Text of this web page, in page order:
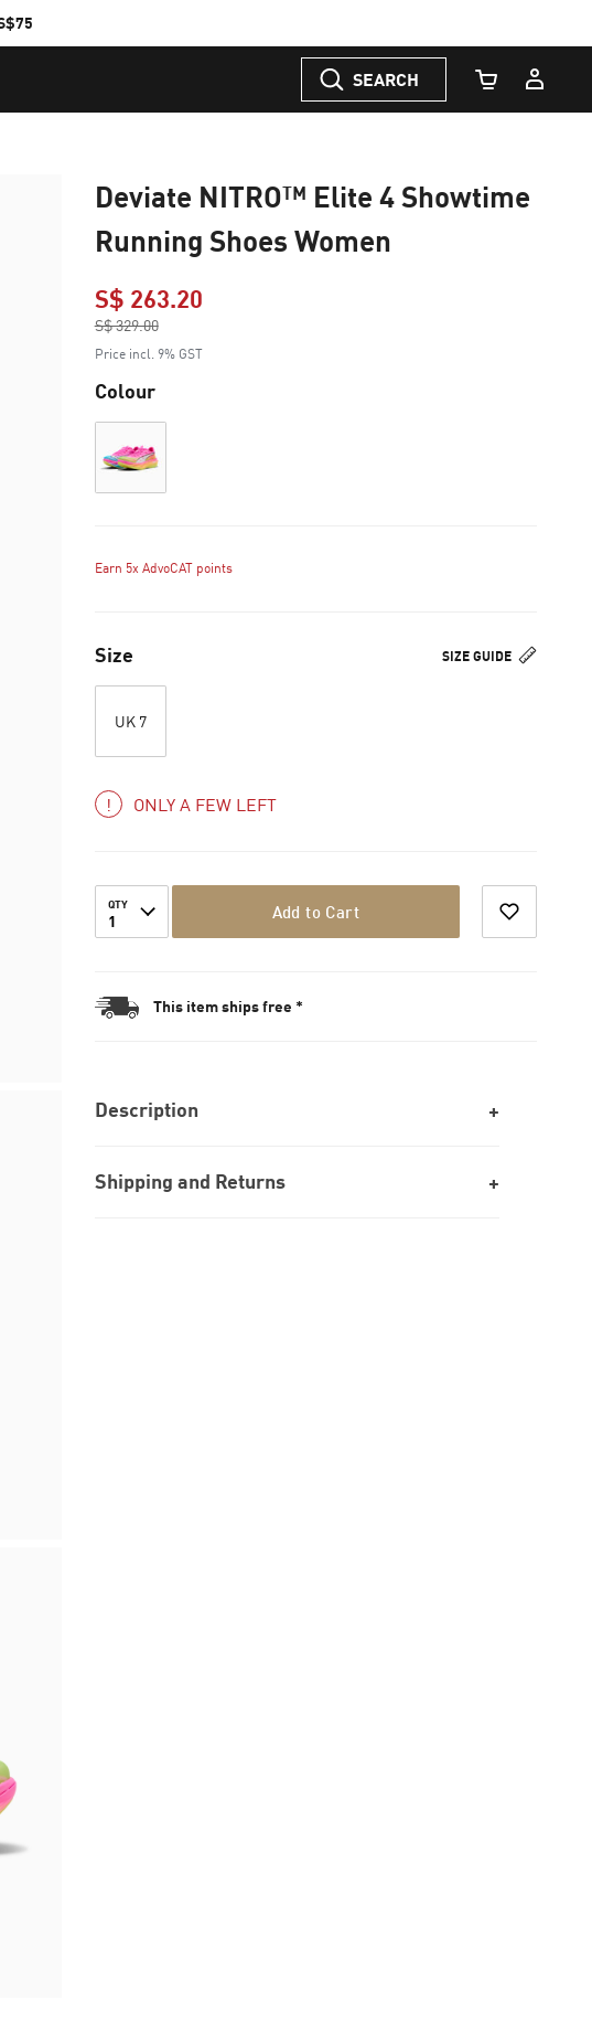
SEARCH
Cart Quantity
Deviate NITRO™ Elite 4 Showtime
Running Shoes Women
S$ 263.20Price reduced from
S$ 329.00
to
Price incl. 9% GST
Colour
Earn 5x AdvoCAT points
SIZE GUIDE
Size
UK 7
ONLY A FEW LEFT
QTY
1 Add to Cart
This item ships free *
Description
Shipping and Returns